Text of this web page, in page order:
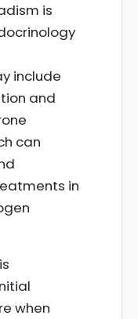
is
include
and
can
in
when